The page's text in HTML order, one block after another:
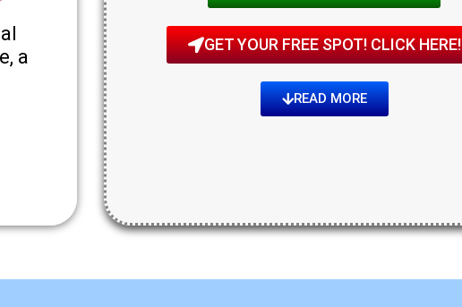
a
GET YOUR FREE SPOT! CLICK HERE!
READ MORE